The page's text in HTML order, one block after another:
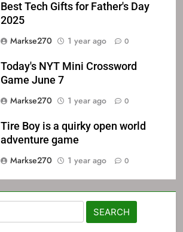
Best Tech Gifts for Father's Day
2025
Markse270
1 year ago 0
Today's NYT Mini Crossword
Game June 7
Markse270
1 year ago 0
Tire Boy is a quirky open world
adventure game
Markse270
1 year ago 0